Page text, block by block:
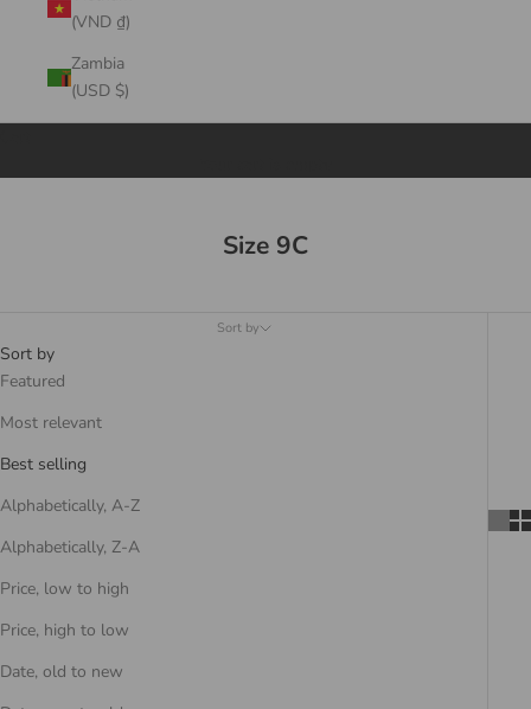
(VND ₫)
Zambia
(USD $)
Size 9C
Sort by
Sort by
Featured
Most relevant
Best selling
Alphabetically, A-Z
Alphabetically, Z-A
Price, low to high
Price, high to low
Date, old to new